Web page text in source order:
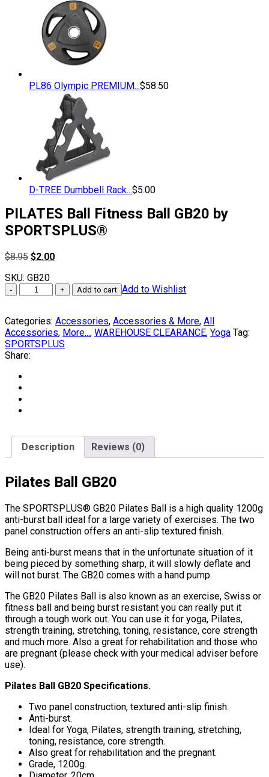
PL86 Olympic PREMIUM...$58.50
D-TREE Dumbbell Rack...$5.00
PILATES Ball Fitness Ball GB20 by
SPORTSPLUS®
$8.95 Original
was:
$8.95.
$2.00Current
$2.00.
SKU: GB20
PILATES
Ball
Ball
GB20
by
SPORTSPLUS®
Add to cart Add to Wishlist
Categories: Accessories, Accessories & More, All
Accessories, More..., WAREHOUSE CLEARANCE, Yoga Tag:
SPORTSPLUS
Share:
Description Reviews (0)
Pilates Ball GB20
The SPORTSPLUS® GB20 Pilates Ball is a high quality 1200g
anti-burst ball ideal for a large variety of exercises. The two
panel construction offers an anti-slip textured finish.
Being anti-burst means that in the unfortunate situation of it
being pieced by something sharp, it will slowly deflate and
will not burst. The GB20 comes with a hand pump.
The GB20 Pilates Ball is also known as an exercise, Swiss or
fitness ball and being burst resistant you can really put it
through a tough work out. You can use it for yoga, Pilates,
strength training, stretching, toning, resistance, core strength
and much more. Also a great for rehabilitation and those who
are pregnant (please check with your medical adviser before
use).
Pilates Ball GB20 Specifications.
Two panel construction, textured anti-slip finish.
Anti-burst.
Ideal for Yoga, Pilates, strength training, stretching,
toning, resistance, core strength.
Also great for rehabilitation and the pregnant.
Grade, 1200g.